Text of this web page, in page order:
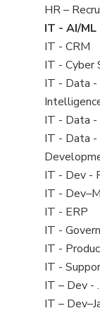
filed
under
View
jobs
filed
under
HR –
View
jobs
filed
under
IT - AI/ML
View
jobs
filed
under
IT - CRM
View
jobs
filed
under
IT - Cyber
View
jobs
filed
under
IT - Data -
View
jobs
filed
under
IT - Data -
View
jobs
filed
under
IT - Data -
View
jobs
filed
under
IT - Dev -
View
jobs
filed
under
IT -
View
jobs
filed
under
IT - ERP
View
jobs
filed
under
IT -
View
jobs
filed
under
IT -
View
jobs
filed
IT -
View
jobs
IT – Dev -
View
IT –